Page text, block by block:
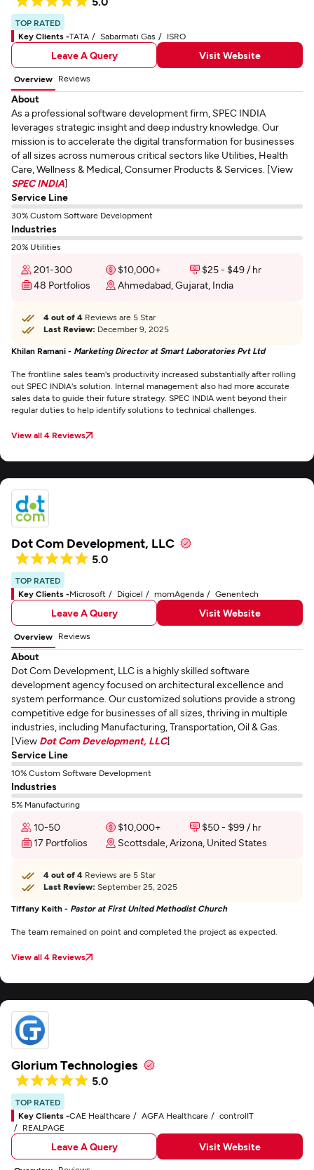
TOP RATED
Key Clients -TATA Sabarmati Gas ISRO
Leave A Query Visit Website
Overview Reviews
About
As a professional software development firm, SPEC INDIA
leverages strategic insight and deep industry knowledge. Our
mission is to accelerate the digital transformation for businesses
of all sizes across numerous critical sectors like Utilities, Health
Care, Wellness & Medical, Consumer Products & Services. [View
SPEC INDIA]
Service Line
30% Custom Software Development
Industries
20% Utilities
201-300 $10,000+
$25 - $49 / hr
48 Portfolios
Ahmedabad, Gujarat, India
4 out of 4 Reviews are 5 Star
Last Review: December 9, 2025
Khilan Ramani - Marketing Director at Smart Laboratories Pvt Ltd
The frontline sales team's productivity increased substantially after rolling
out SPEC INDIA's solution. Internal management also had more accurate
sales data to guide their future strategy. SPEC INDIA went beyond their
regular duties to help identify solutions to technical challenges.
View all 4 Reviews
Dot Com Development, LLC
5.0
TOP RATED
Key Clients -Microsoft Digicel momAgenda Genentech
Leave A Query Visit Website
Overview Reviews
About
Dot Com Development, LLC is a highly skilled software
development agency focused on architectural excellence and
system performance. Our customized solutions provide a strong
competitive edge for businesses of all sizes, thriving in multiple
industries, including Manufacturing, Transportation, Oil & Gas.
[View Dot Com Development, LLC]
Service Line
10% Custom Software Development
Industries
5% Manufacturing
10-50 $10,000+
$50 - $99 / hr
17 Portfolios
Scottsdale, Arizona, United States
4 out of 4 Reviews are 5 Star
Last Review: September 25, 2025
Tiffany Keith - Pastor at First United Methodist Church
The team remained on point and completed the project as expected.
View all 4 Reviews
Glorium Technologies
5.0
TOP RATED
Key Clients -CAE Healthcare AGFA Healthcare
controlIT
REALPAGE
Leave A Query Visit Website